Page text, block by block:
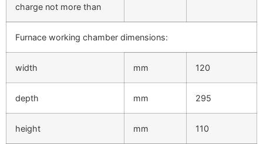
charge not more than
Furnace working chamber dimensions:
width mm 120
depth mm 295
height mm 110